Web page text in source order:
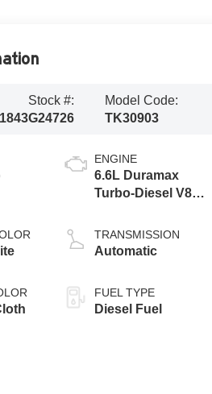
Stock #:
G24726
Model Code:
TK30903
ENGINE
6.6L Duramax
Turbo-Diesel V8
TRANSMISSION
Automatic
FUEL TYPE
Diesel Fuel